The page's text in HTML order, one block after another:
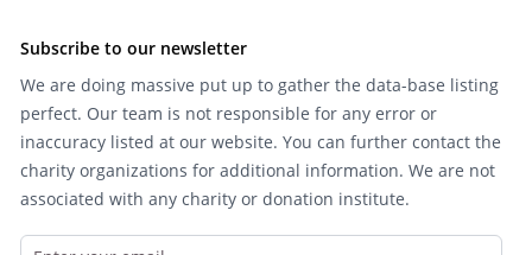
Subscribe to our newsletter
We are doing massive put up to gather the data-base listing
perfect. Our team is not responsible for any error or
inaccuracy listed at our website. You can further contact the
charity organizations for additional information. We are not
associated with any charity or donation institute.